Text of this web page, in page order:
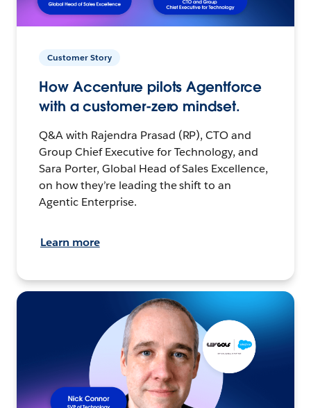
Customer Story
How Accenture pilots Agentforce
with a customer-zero mindset.
Q&A with Rajendra Prasad (RP), CTO and
Group Chief Executive for Technology, and
Sara Porter, Global Head of Sales Excellence,
on how they’re leading the shift to an
Agentic Enterprise.
Learn more